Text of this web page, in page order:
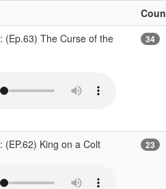
(Ep.63) The Curse of the
34
(EP.62) King on a Colt
23